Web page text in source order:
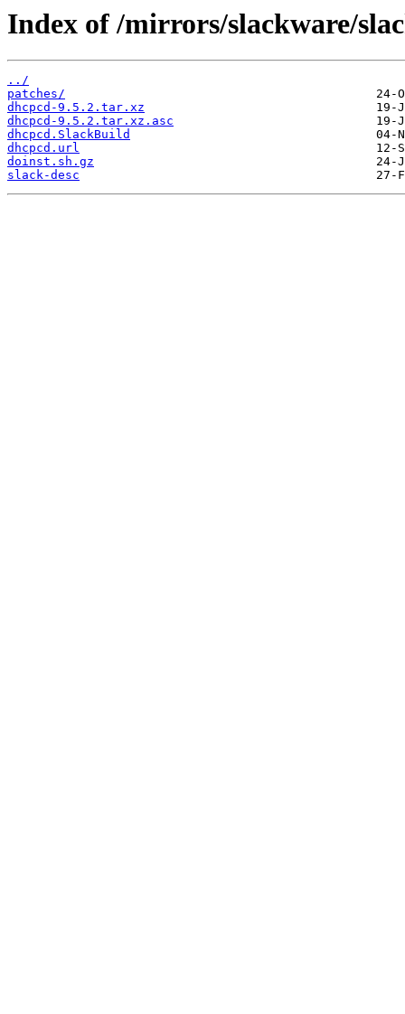
Index of /mirrors/slackware/
../
patches/
dhcpcd-9.5.2.tar.xz
dhcpcd-9.5.2.tar.xz.asc
dhcpcd.SlackBuild
dhcpcd.url
doinst.sh.gz
slack-desc